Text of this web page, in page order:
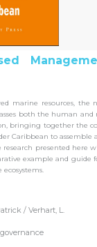
marine resources, the
both the human and
bringing together the
Caribbean to assemble
presented here
example and guide
/ Verhart, L.